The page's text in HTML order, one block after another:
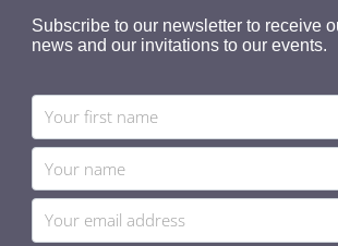
Subscribe to our newsletter to receive
news and our invitations to our events.